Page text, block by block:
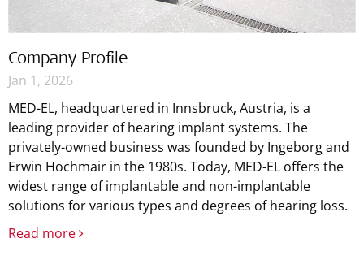
Company Profile
Jan 1, 2026
MED-EL, headquartered in Innsbruck, Austria, is a
leading provider of hearing implant systems. The
privately-owned business was founded by Ingeborg and
Erwin Hochmair in the 1980s. Today, MED-EL offers the
widest range of implantable and non-implantable
solutions for various types and degrees of hearing loss.
Read more